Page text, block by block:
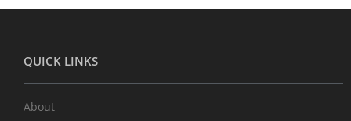
QUICK LINKS
About